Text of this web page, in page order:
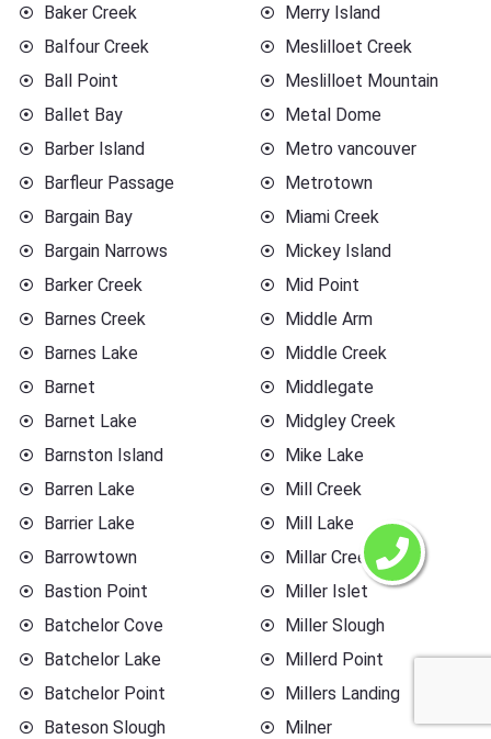
Baker Creek
Balfour Creek
Ball Point
Ballet Bay
Barber Island
Barfleur Passage
Bargain Bay
Bargain Narrows
Barker Creek
Barnes Creek
Barnes Lake
Barnet
Barnet Lake
Barnston Island
Barren Lake
Barrier Lake
Barrowtown
Bastion Point
Batchelor Cove
Batchelor Lake
Batchelor Point
Bateson Slough
Merry Island
Meslilloet Creek
Meslilloet Mountain
Metal Dome
Metro vancouver
Metrotown
Miami Creek
Mickey Island
Mid Point
Middle Arm
Middle Creek
Middlegate
Midgley Creek
Mike Lake
Mill Creek
Mill Lake
Millar Creek
Miller Islet
Miller Slough
Millerd Point
Millers Landing
Milner